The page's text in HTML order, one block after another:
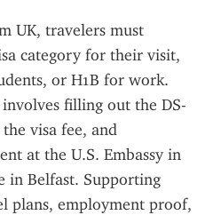
UK, travelers must
category for their visit,
or H1B for work.
filling out the DS-
visa fee, and
at the U.S. Embassy in
in Belfast. Supporting
plans, employment proof,